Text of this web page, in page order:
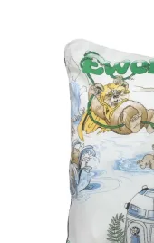
My Account
Postage/Returns/
Privacy Policy
Stockists